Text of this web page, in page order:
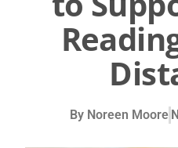
By Noreen Moore